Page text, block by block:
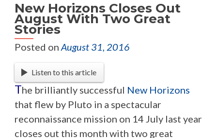
New Horizons Closes Out
August With Two Great
Stories
Posted on August 31, 2016
Listen to this article
The brilliantly successful New Horizons
that flew by Pluto in a spectacular
reconnaissance mission on 14 July last year
closes out this month with two great